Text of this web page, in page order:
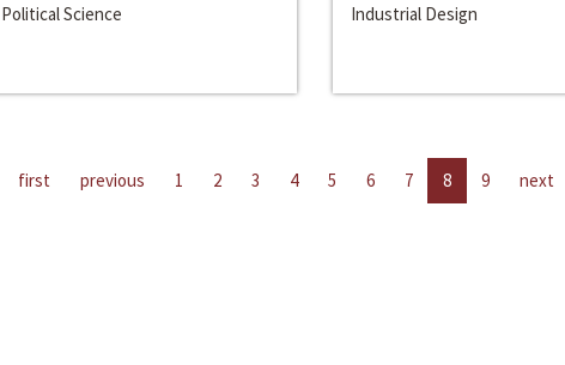
Political Science
Industrial Design
first previous 1 2 3 4 5 6 7 8 9 next